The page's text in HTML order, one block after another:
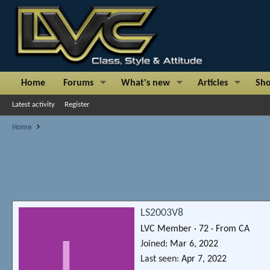
Home Forums What's new Articles
Latest activity Register
Home
LS2003V8
LVC Member · 72 · From CA
Joined
Mar 6, 2022
Last seen Apr 7, 2022